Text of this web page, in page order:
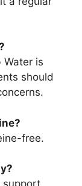
Water is
should
free.